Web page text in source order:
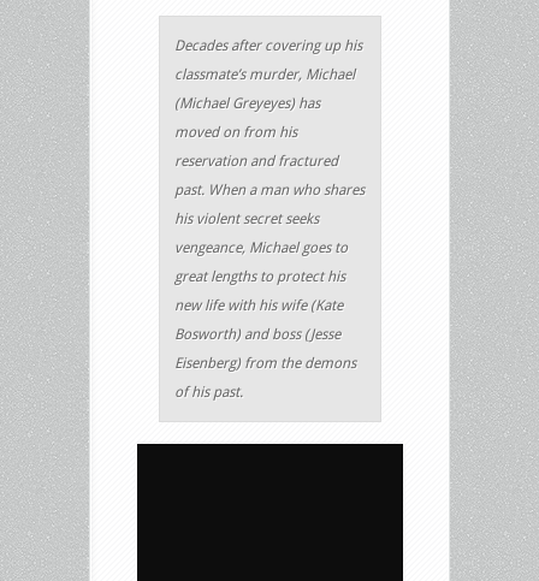
Decades after covering up his
classmate’s murder, Michael
(Michael Greyeyes) has
moved on from his
reservation and fractured
past. When a man who shares
his violent secret seeks
vengeance, Michael goes to
great lengths to protect his
new life with his wife (Kate
Bosworth) and boss (Jesse
Eisenberg) from the demons
of his past.